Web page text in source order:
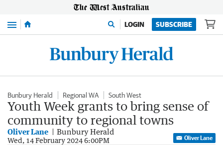
Menu LOGIN SUBSCRIBE
Bunbury Herald Regional WA South West
Youth Week grants to bring sense of
community to regional towns
Oliver Lane Bunbury Herald
Wed, 14 February 2024 6:00PM Oliver Lane